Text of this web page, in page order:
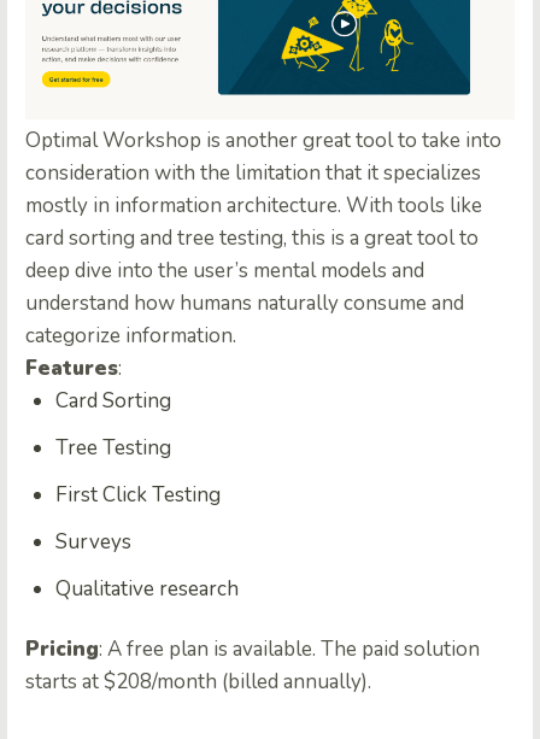
Optimal Workshop is another great tool to take into
consideration with the limitation that it specializes
mostly in information architecture. With tools like
card sorting and tree testing, this is a great tool to
deep dive into the user’s mental models and
understand how humans naturally consume and
categorize information.
Features:
Card Sorting
Tree Testing
First Click Testing
Surveys
Qualitative research
Pricing: A free plan is available. The paid solution
starts at $208/month (billed annually).